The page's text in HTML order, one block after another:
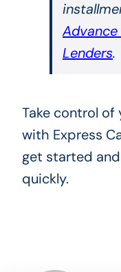
Lenders.
Take control
with Express
get started
quickly.